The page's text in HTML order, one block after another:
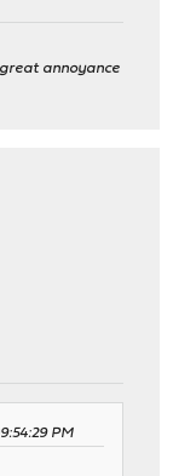
annoyance
PM